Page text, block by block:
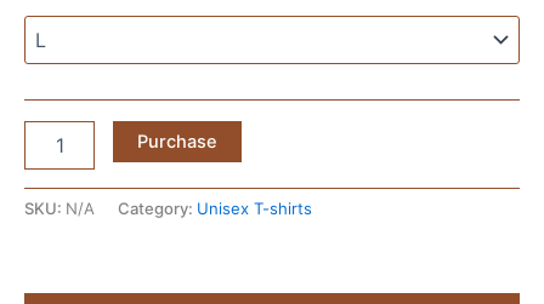
€ 29,43
Colored
—
Purchase
SKU: N/A Category: Unisex T-shirts